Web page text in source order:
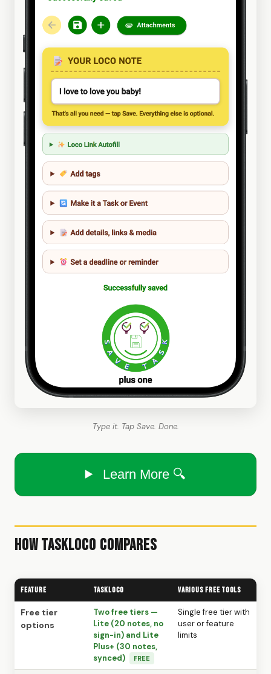
Type it. Tap Save. Done.
Learn More 🔍
How TaskLoco Compares
Feature TaskLoco Various free tools
Free tier
options
Two free tiers —
Lite (20 notes, no
sign-in) and Lite
Plus+ (30 notes,
synced)
FREE
Single free tier with
user or feature
limits